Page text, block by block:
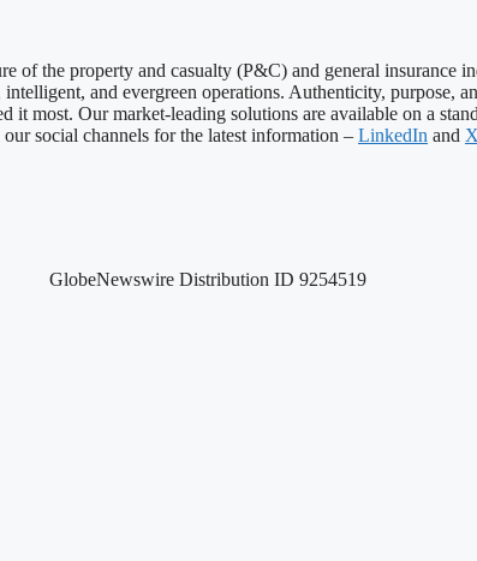
the property and casualty (P&C) and general insurance
and evergreen operations. Authenticity, purpose,
most. Our market-leading solutions are available on a
social channels for the latest information – LinkedIn and X
GlobeNewswire Distribution ID 9254519